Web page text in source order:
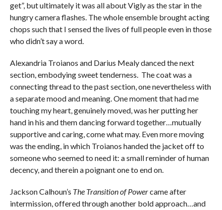
get”, but ultimately it was all about Vigly as the star in the
hungry camera flashes. The whole ensemble brought acting
chops such that I sensed the lives of full people even in those
who didn’t say a word.
Alexandria Troianos and Darius Mealy danced the next
section, embodying sweet tenderness. The coat was a
connecting thread to the past section, one nevertheless with
a separate mood and meaning. One moment that had me
touching my heart, genuinely moved, was her putting her
hand in his and them dancing forward together…mutually
supportive and caring, come what may. Even more moving
was the ending, in which Troianos handed the jacket off to
someone who seemed to need it: a small reminder of human
decency, and therein a poignant one to end on.
Jackson Calhoun’s The Transition of Powercame after
intermission, offered through another bold approach…and